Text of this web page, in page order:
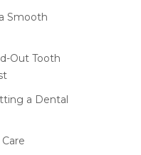
Smooth
Out Tooth
a Dental